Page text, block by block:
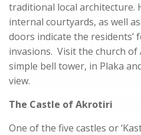
traditional local architecture.
internal courtyards, as well
doors indicate the residents’
invasions. Visit the church
simple bell tower, in Plaka
view.
The Castle of Akrotiri
One of the five castles or